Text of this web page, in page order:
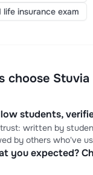
insurance exam
choose Stuvia
students,
written by
by others who've
you expected?